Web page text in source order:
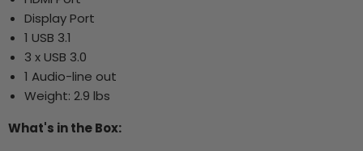
Display Port
1 USB 3.1
3 x USB 3.0
1 Audio-line out
Weight: 2.9 lbs
What's in the Box: